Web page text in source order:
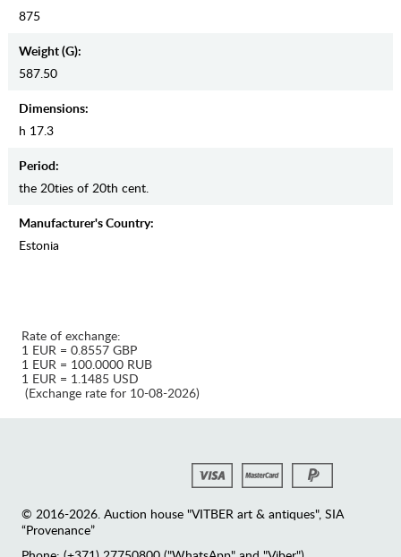
875
Weight (g):
587.50
Dimensions:
h 17.3
Period:
the 20ties of 20th cent.
Manufaсturer's Country:
Estonia
Rate of exchange:
1 EUR = 0.8557 GBP
1 EUR = 100.0000 RUB
1 EUR = 1.1485 USD
(Exchange rate for 10-08-2026)
© 2016-2026. Auction house "VITBER art & antiques", SIA
“Provenance”